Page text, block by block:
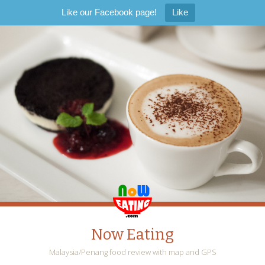
Like our Facebook page! Like
Now Eating
Malaysia/Penang food review with map and GPS